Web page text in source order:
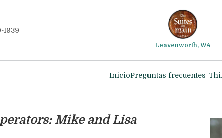
1939
Leavenworth, WA
InicioPreguntas frecuentes
Mike and Lisa